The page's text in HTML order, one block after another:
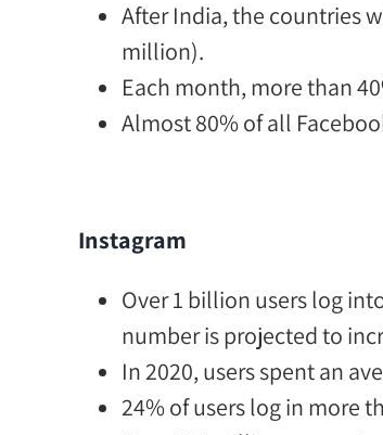
After India, the countries
million).
Each month,more than
Almost 80% of all
Instagram
Over 1 billion users log
number is projected to
In 2020, users spent an
24% of userslog in more